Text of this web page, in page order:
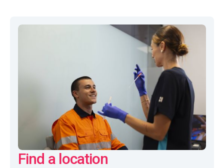
Find a location